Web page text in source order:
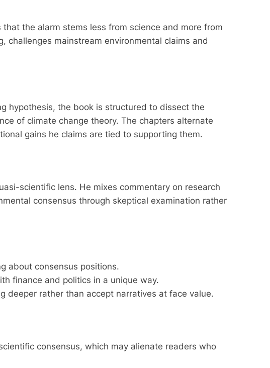
the alarm stems less from science and more from
challenges mainstream environmental claims and
hypothesis, the book is structured to dissect the
of climate change theory. The chapters alternate
gains he claims are tied to supporting them.
scientific lens. He mixes commentary on research
consensus through skeptical examination rather
about consensus positions.
finance and politics in a unique way.
deeper rather than accept narratives at face value.
consensus, which may alienate readers who